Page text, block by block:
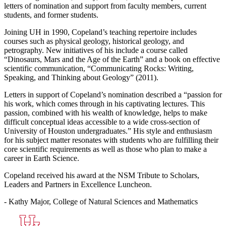
letters of nomination and support from faculty members, current
students, and former students.
Joining UH in 1990, Copeland’s teaching repertoire includes
courses such as physical geology, historical geology, and
petrography. New initiatives of his include a course called
“Dinosaurs, Mars and the Age of the Earth” and a book on effective
scientific communication, “Communicating Rocks: Writing,
Speaking, and Thinking about Geology” (2011).
Letters in support of Copeland’s nomination described a “passion for
his work, which comes through in his captivating lectures. This
passion, combined with his wealth of knowledge, helps to make
difficult conceptual ideas accessible to a wide cross-section of
University of Houston undergraduates.” His style and enthusiasm
for his subject matter resonates with students who are fulfilling their
core scientific requirements as well as those who plan to make a
career in Earth Science.
Copeland received his award at the NSM Tribute to Scholars,
Leaders and Partners in Excellence Luncheon.
- Kathy Major, College of Natural Sciences and Mathematics